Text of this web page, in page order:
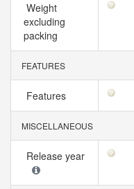
Weight
excluding
packing
FEATURES
Features
MISCELLANEOUS
Release year